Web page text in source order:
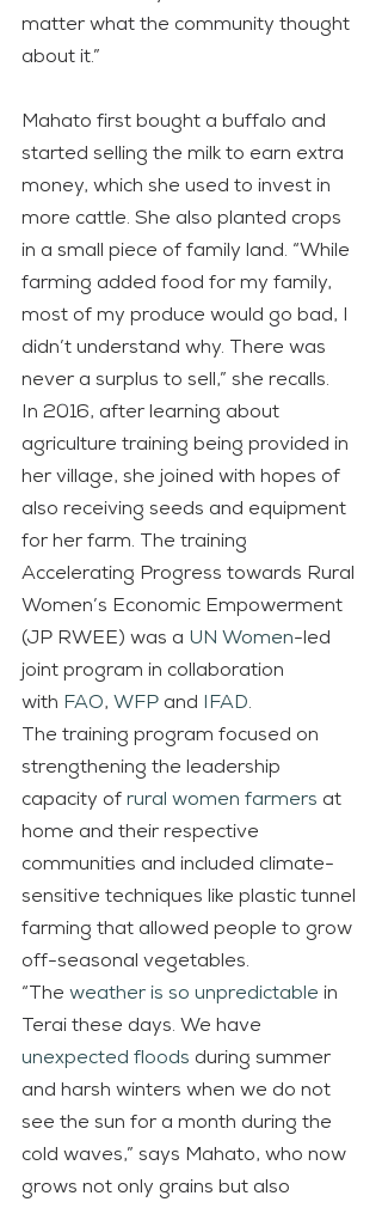
matter what the community thought
about it.”
Mahato first bought a buffalo and
started selling the milk to earn extra
money, which she used to invest in
more cattle. She also planted crops
in a small piece of family land. “While
farming added food for my family,
most of my produce would go bad, I
didn’t understand why. There was
never a surplus to sell,” she recalls.
In 2016, after learning about
agriculture training being provided in
her village, she joined with hopes of
also receiving seeds and equipment
for her farm. The training
Accelerating Progress towards Rural
Women’s Economic Empowerment
(JP RWEE) was a UN Women-led
joint program in collaboration
with FAO, WFP and IFAD.
The training program focused on
strengthening the leadership
capacity of rural women farmers at
home and their respective
communities and included climate-
sensitive techniques like plastic tunnel
farming that allowed people to grow
off-seasonal vegetables.
“The weather is so unpredictable in
Terai these days. We have
unexpected floods during summer
and harsh winters when we do not
see the sun for a month during the
cold waves,” says Mahato, who now
grows not only grains but also